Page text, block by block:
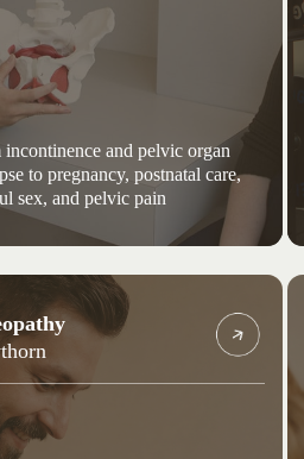
incontinence and pelvic organ
to pregnancy, postnatal care,
sex, and pelvic pain